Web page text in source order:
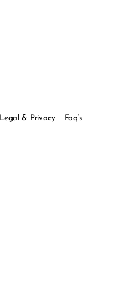
Legal & Privacy Faq’s